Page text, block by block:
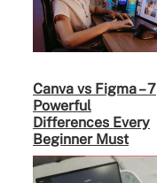
Canva vs Figma – 7
Powerful
Differences Every
Beginner Must
Know Before
Choosing